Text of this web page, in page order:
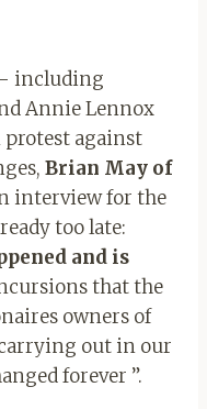
including
Annie Lennox
protest against
Brian May of
interview for the
too late:
and is
that the
owners of
out in our
forever ”.